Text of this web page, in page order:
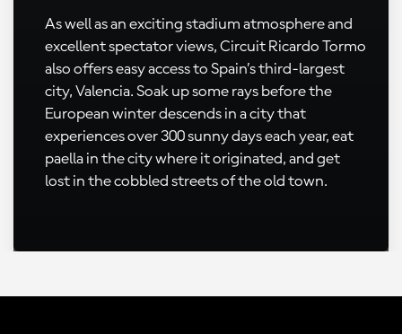
As well as an exciting stadium atmosphere and
excellent spectator views, Circuit Ricardo Tormo
also offers easy access to Spain’s third-largest
city, Valencia. Soak up some rays before the
European winter descends in a city that
experiences over 300 sunny days each year, eat
paella in the city where it originated, and get
lost in the cobbled streets of the old town.